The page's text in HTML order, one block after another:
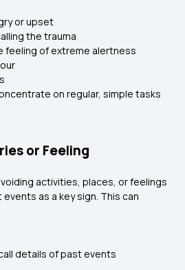
or upset
the trauma
feeling of extreme alertness
on regular, simple tasks
or Feeling
activities, places, or feelings
as a key sign. This can
details of past events